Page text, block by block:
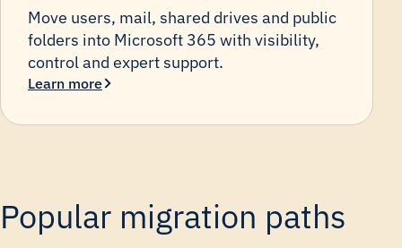
Move users, mail, shared drives and public
folders into Microsoft 365 with visibility,
control and expert support.
Learn more
Popular migration paths